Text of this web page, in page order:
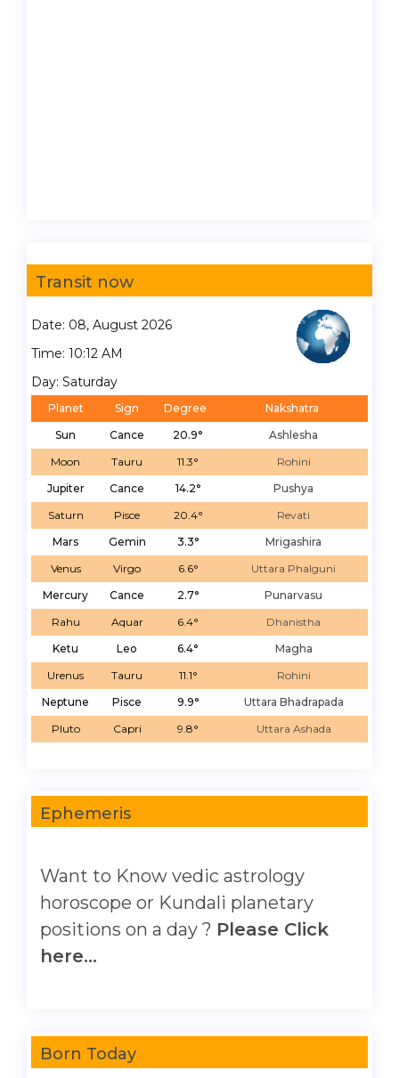
Transit now
Date: 08, August 2026
Time: 10:12 AM
Day: Saturday
Planet Sign Degree
Nakshatra
Sun
Cance 20.9°
Ashlesha
Moon
Tauru 11.3°
Rohini
Jupiter
Cance 14.2°
Pushya
Saturn
Pisce 20.4°
Revati
Mars
Gemin 3.3°
Mrigashira
Venus
Virgo 6.6°
Uttara Phalguni
Mercury
Cance 2.7°
Punarvasu
Rahu
Aquar 6.4°
Dhanistha
Ketu
Leo 6.4°
Magha
Urenus
Tauru 11.1°
Rohini
Neptune
Pisce 9.9°
Uttara Bhadrapada
Pluto
Capri 9.8° Uttara Ashada
Ephemeris
Want to Know vedic astrology
horoscope or Kundali planetary
positions on a day ? Please Click
here...
Born Today